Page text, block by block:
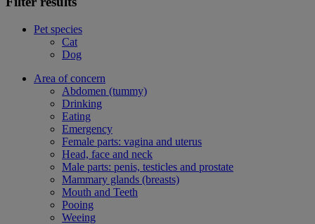
Pet species
Cat
Dog
Area of concern
Abdomen (tummy)
Drinking
Eating
Emergency
Female parts: vagina and uterus
Head, face and neck
Male parts: penis, testicles and prostate
Mammary glands (breasts)
Mouth and Teeth
Pooing
Weeing